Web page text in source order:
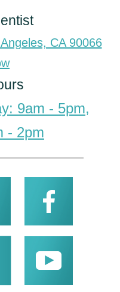
CA 90066
9am - 5pm,
- 2pm